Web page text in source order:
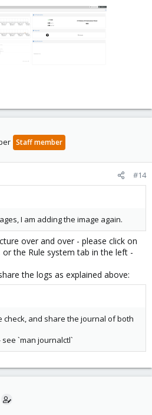
Staff member
#14
I am adding the image again.
over and over - please click on
the Rule system tab in the left -
the logs as explained above:
and share the journal of both
`man journalctl`